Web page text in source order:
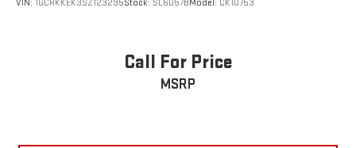
VIN: 1GCRKKEK3SZ123295Stock: SL6057BModel: CK10753
Call For Price
MSRP